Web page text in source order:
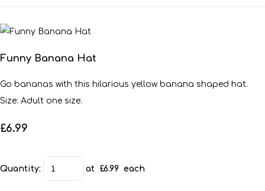
Funny Banana Hat
Go bananas with this hilarious yellow banana shaped hat.
Size: Adult one size.
£6.99
Quantity: at £6.99 each